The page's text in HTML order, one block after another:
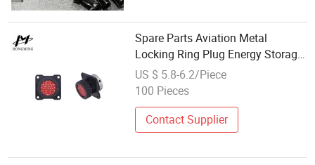
Spare Parts Aviation Metal
Locking Ring Plug Energy Storage
Equipment Power Connector
US $ 5.8-6.2/Piece
100 Pieces
Contact Supplier